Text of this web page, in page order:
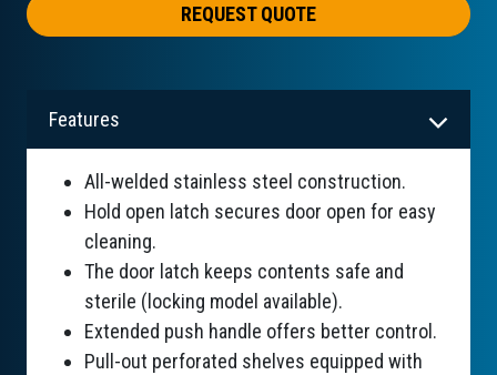
REQUEST QUOTE
Features
All-welded stainless steel construction.
Hold open latch secures door open for easy
cleaning.
The door latch keeps contents safe and
sterile (locking model available).
Extended push handle offers better control.
Pull-out perforated shelves equipped with